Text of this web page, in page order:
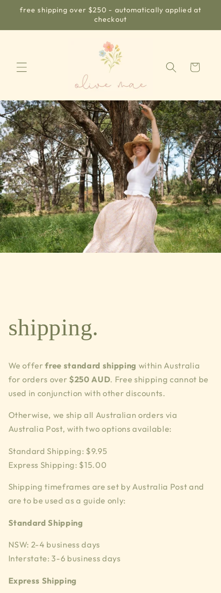
Skip to
free shipping over $250 - automatically applied at
checkout
Cart
shipping.
We offerfree standard shipping within Australia
for orders over $250 AUD. Free shipping cannot be
used in conjunction with other discounts.
Otherwise, we ship all Australian orders via
Australia Post, with two options available:
Standard Shipping: $9.95
Express Shipping: $15.00
Shipping timeframes are set by Australia Post and
are to be used as a guide only:
Standard Shipping
NSW: 2-4 business days
Interstate: 3-6 business days
Express Shipping